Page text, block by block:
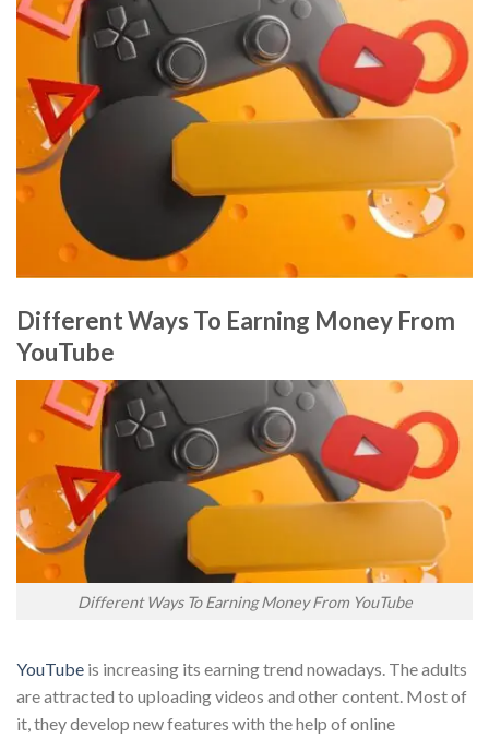
Different Ways To Earning Money From
YouTube
Different Ways To Earning Money From YouTube
YouTube is increasing its earning trend nowadays. The adults
are attracted to uploading videos and other content. Most of
it, they develop new features with the help of online